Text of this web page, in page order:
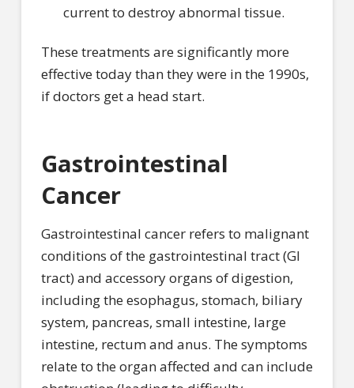
current to destroy abnormal tissue.
These treatments are significantly more
effective today than they were in the 1990s,
if doctors get a head start.
Gastrointestinal
Cancer
Gastrointestinal cancer refers to malignant
conditions of the gastrointestinal tract (GI
tract) and accessory organs of digestion,
including the esophagus, stomach, biliary
system, pancreas, small intestine, large
intestine, rectum and anus. The symptoms
relate to the organ affected and can include